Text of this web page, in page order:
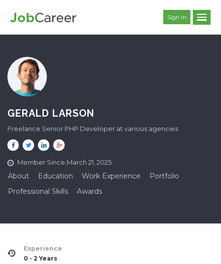
Sign In
GERALD LARSON
Freelance Senior PHP Developer at various agencies
Member Since,March 21, 2025
About Education Work Experience
Portfolio
Professional Skills
Awards
Experience
0 - 2 Years